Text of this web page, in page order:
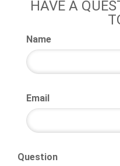
HAVE A
Name
Email
Question